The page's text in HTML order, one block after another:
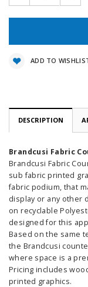
ADD TO
DESCRIPTION
Brandcusi Fabric
Brandcusi Fabric
sub fabric printed
fabric podium, that
display or any other
on recyclable
designed for this
Based on the same
the Brandcusi
where space is a
Pricing includes
printed graphics.